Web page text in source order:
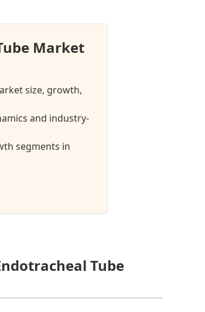
Market
size, growth,
and industry-
segments in
Tube